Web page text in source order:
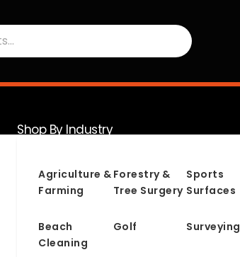
Shop By Industry
Agriculture &
Farming
Beach
Cleaning
Forestry &
Tree Surgery
Golf
Sports
Surfaces
Surveying